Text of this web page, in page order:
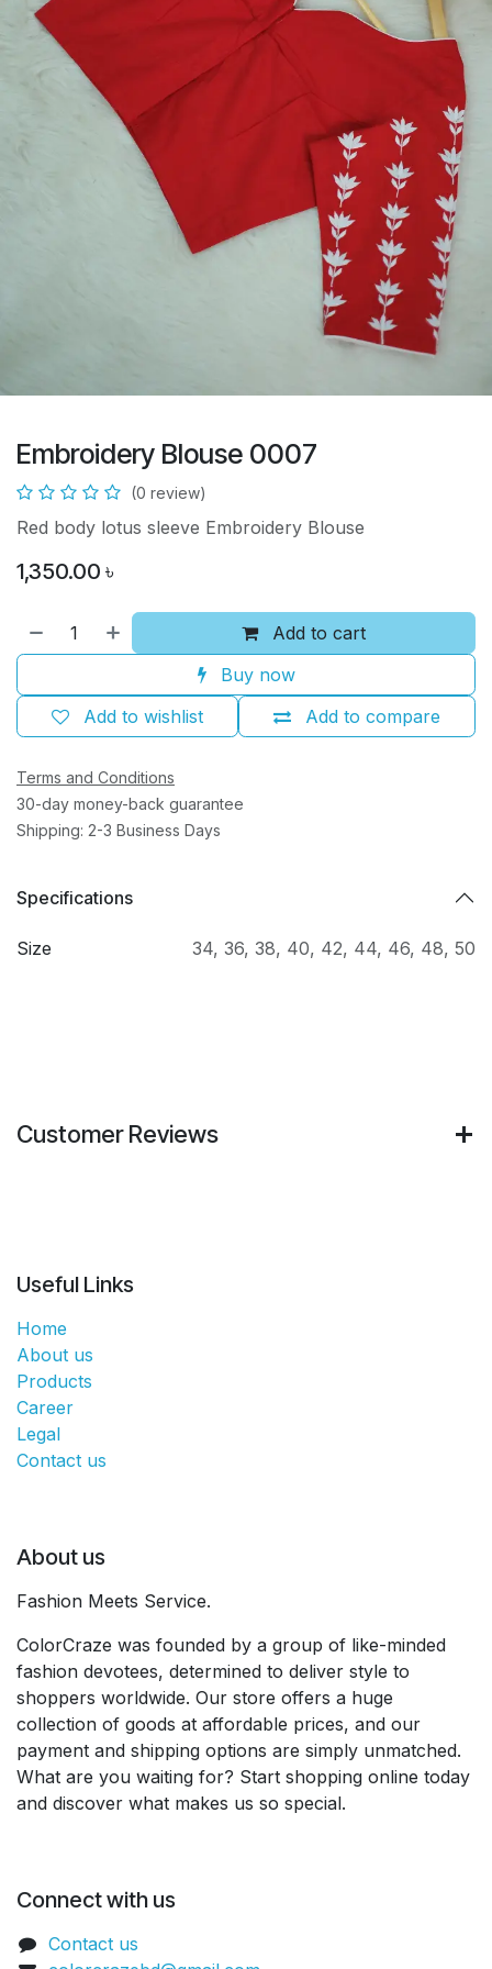
Embroidery Blouse 0007
(0 review)
Red body lotus sleeve Embroidery Blouse
1,350.00 ৳
Add to cart
Buy now
Add to compare
Add to wishlist
Terms and Conditions
30-day money-back guarantee
Shipping: 2-3 Business Days
Specifications
Size 34, 36, 38, 40, 42, 44, 46, 48, 50
Customer Reviews
Useful Links
Home
About us
Products
Career
Legal
Contact us
About us
Fashion Meets Service.
ColorCraze was founded by a group of like-minded
fashion devotees, determined to deliver style to
shoppers worldwide. Our store offers a huge
collection of goods at affordable prices, and our
payment and shipping options are simply unmatched.
What are you waiting for? Start shopping online today
and discover what makes us so special.
Connect with us
Contact us